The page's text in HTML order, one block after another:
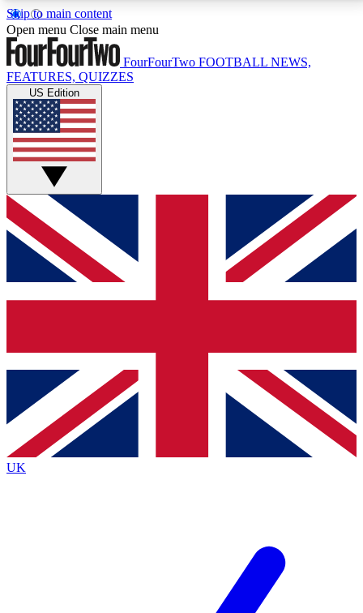
Skip to main content
17
MEMBER FEATURESACCESS AVAILABLE
Live Q&A Sessions
Weekly interactive sessions
GET CLUB ACCESS QUICK
For the quickest way to join, simply enter your email
below and get access. We will send a confirmation
and sign you up to our newsletter to keep you
Contact me with news and offers from other Future
brands
By submitting your information you agree to the Terms & Conditionsand
Privacy
Policyand are aged 16 or over.
Open menu Close main menu
FourFourTwo FOOTBALL NEWS,
FEATURES, QUIZZES
US Edition
UK